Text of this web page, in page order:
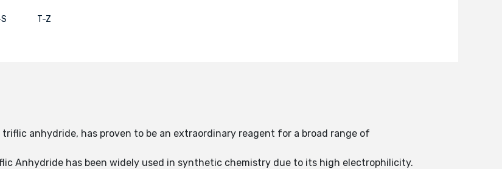
T-Z
anhydride, has proven to be an extraordinary reagent for a broad range of
Anhydride has been widely used in synthetic chemistry due to its high electrophilicity.